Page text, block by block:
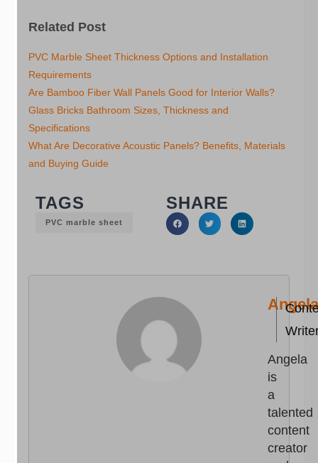
Related Post
PVC Marble Sheet Thickness Options and Installation
Requirements
Are Bamboo Fiber Wall Panels Good for Interior Walls?
Glass Bricks Bathroom Sizes, Thickness and
Specifications
What Are Decorative Acoustic Panels? Benefits, Materials
and Buying Guide
TAGS
PVC marble sheet
SHARE
Angela
Angela
is
a
talented
content
creator